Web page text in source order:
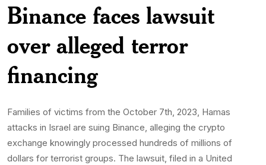
Binance faces lawsuit
over alleged terror
financing
Families of victims from the October 7th, 2023, Hamas
attacks in Israel are suing Binance, alleging the crypto
exchange knowingly processed hundreds of millions of
dollars for terrorist groups. The lawsuit, filed in a United